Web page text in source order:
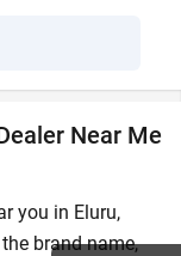
Near Me
you in Eluru,
brand name,